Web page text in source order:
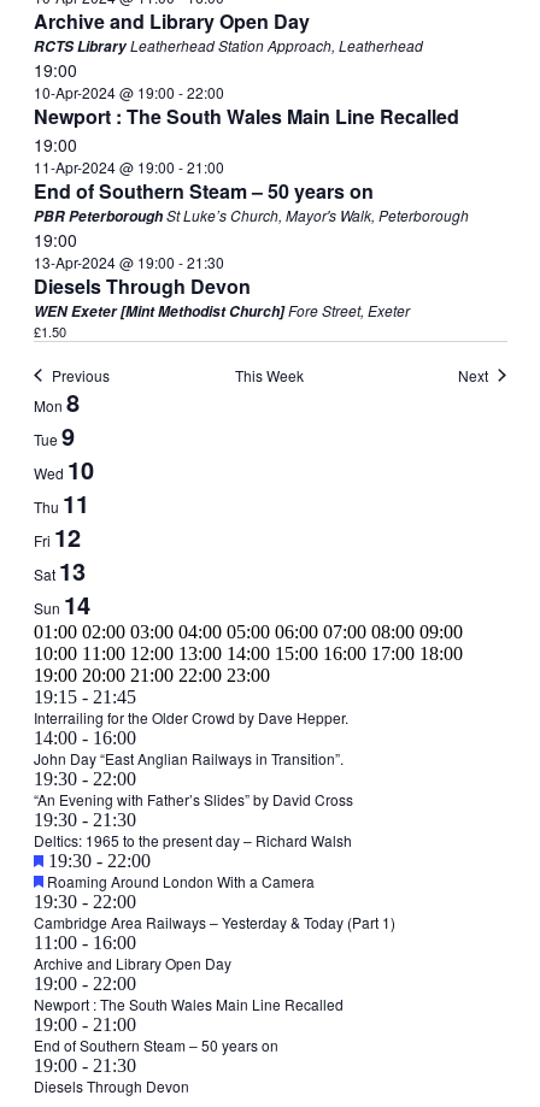
Archive and Library Open Day
RCTS LibraryLeatherhead Station Approach, Leatherhead
19:00
10-Apr-2024 @ 19:00 -22:00
Newport : The South Wales Main Line Recalled
19:00
11-Apr-2024 @ 19:00 -21:00
End of Southern Steam – 50 years on
PBR PeterboroughSt Luke’s Church, Mayor's Walk, Peterborough
19:00
13-Apr-2024 @ 19:00 -21:30
Diesels Through Devon
WEN Exeter [Mint Methodist Church]Fore Street, Exeter
£1.50
Previous This Week Next
Week
of
Events
Mon 8
Tue 9
Wed 10
Thu 11
Fri 12
Sat 13
Sun 14
00:00
01:00 02:00 03:00 04:00 05:00 06:00 07:00 08:00 09:00
10:00 11:00 12:00 13:00 14:00 15:00 16:00 17:00 18:00
19:00 20:00 21:00 22:00 23:0000:00
Monday,
April
8,
2024
April
8,
2024
19:15 - 21:45
Interrailing for the Older Crowd by Dave Hepper.
Tuesday,
April
9,
2024
April
9,
2024
14:00 - 16:00
John Day “East Anglian Railways in Transition”.
April
9,
2024
19:30 - 22:00
“An Evening with Father’s Slides” by David Cross
April
9,
2024
19:30 - 21:30
Deltics: 1965 to the present day – Richard Walsh
Featured
April
9,
2024
19:30 - 22:00
Featured
Roaming Around London With a Camera
April
9,
2024
19:30 - 22:00
Cambridge Area Railways – Yesterday & Today (Part 1)
Wednesday,
April
10,
2024
April
10,
2024
11:00 - 16:00
Archive and Library Open Day
April
10,
2024
19:00 - 22:00
Newport : The South Wales Main Line Recalled
Thursday,
April
11,
April
11,
2024
19:00 - 21:00
End of Southern Steam – 50 years on
Friday,
April
No
events
Saturday,
April
April
13,
19:00 - 21:30
Diesels Through Devon